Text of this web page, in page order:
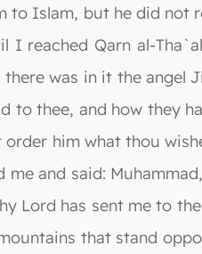
Islam, but he did not
reached Qarn al-
was in it the angel
to thee, and how they
him what thou
and said:
Lord has sent me to
that stand